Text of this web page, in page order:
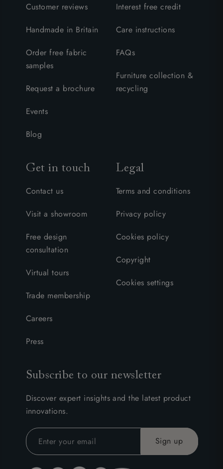
Customer reviews
Handmade in Britain
Order free fabric
samples
Request a brochure
Events
Blog
Interest free credit
Care instructions
FAQs
Furniture collection &
recycling
Get in touch
Contact us
Visit a showroom
Free design
consultation
Virtual tours
Trade membership
Careers
Press
Legal
Terms and conditions
Privacy policy
Cookies policy
Copyright
Cookies settings
Subscribe to our newsletter
Discover expert insights and the latest product
innovations.